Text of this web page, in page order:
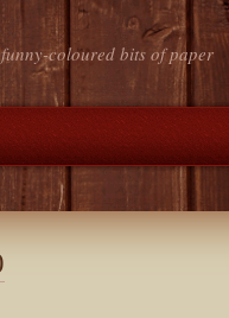
coloured bits of paper